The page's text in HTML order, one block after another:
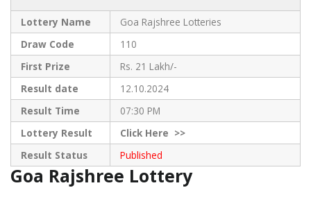
Lottery Name
Goa Rajshree Lotteries
Draw Code
110
First Prize
Rs. 21 Lakh/-
Result date
12.10.2024
Result Time
07:30 PM
Lottery Result
ClickHere >>
Result Status
Published
Goa Rajshree Lottery